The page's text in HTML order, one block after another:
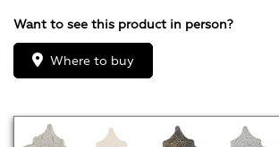
Want to see this product in person?
Where to buy